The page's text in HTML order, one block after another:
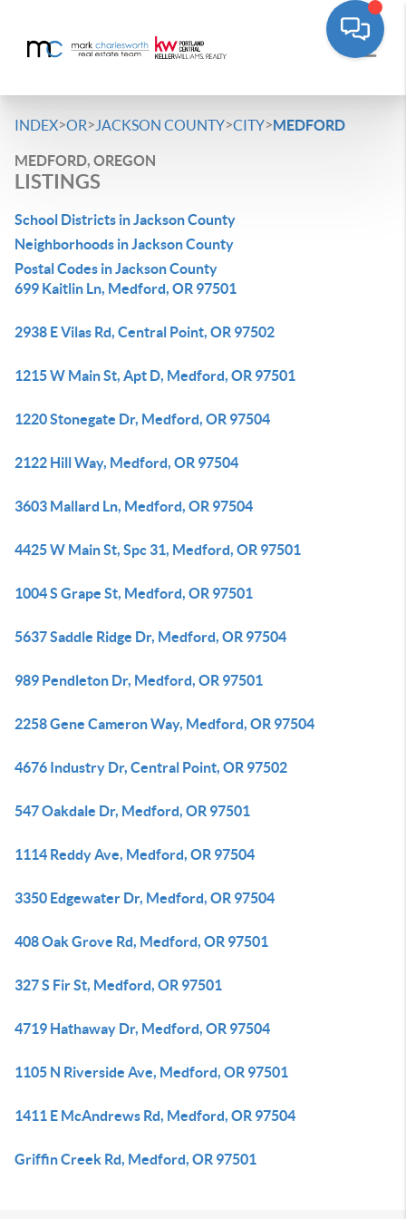
INDEX>OR> JACKSON COUNTY>CITY>MEDFORD
MEDFORD, OREGON
LISTINGS
School Districts in Jackson County
Neighborhoods in Jackson County
Postal Codes in Jackson County
699 Kaitlin Ln, Medford, OR 97501
2938 E Vilas Rd, Central Point, OR 97502
1215 W Main St, Apt D, Medford, OR 97501
1220 Stonegate Dr, Medford, OR 97504
2122 Hill Way, Medford, OR 97504
3603 Mallard Ln, Medford, OR 97504
4425 W Main St, Spc 31, Medford, OR 97501
1004 S Grape St, Medford, OR 97501
5637 Saddle Ridge Dr, Medford, OR 97504
989 Pendleton Dr, Medford, OR 97501
2258 Gene Cameron Way, Medford, OR 97504
4676 Industry Dr, Central Point, OR 97502
547 Oakdale Dr, Medford, OR 97501
1114 Reddy Ave, Medford, OR 97504
3350 Edgewater Dr, Medford, OR 97504
408 Oak Grove Rd, Medford, OR 97501
327 S Fir St, Medford, OR 97501
4719 Hathaway Dr, Medford, OR 97504
1105 N Riverside Ave, Medford, OR 97501
1411 E McAndrews Rd, Medford, OR 97504
Griffin Creek Rd, Medford, OR 97501